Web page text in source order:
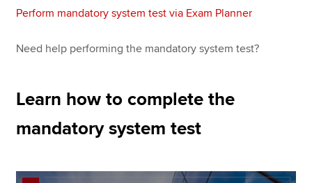
Perform mandatory system test via Exam Planner
Need help performing the mandatory system test?
Learn how to complete the
mandatory system test